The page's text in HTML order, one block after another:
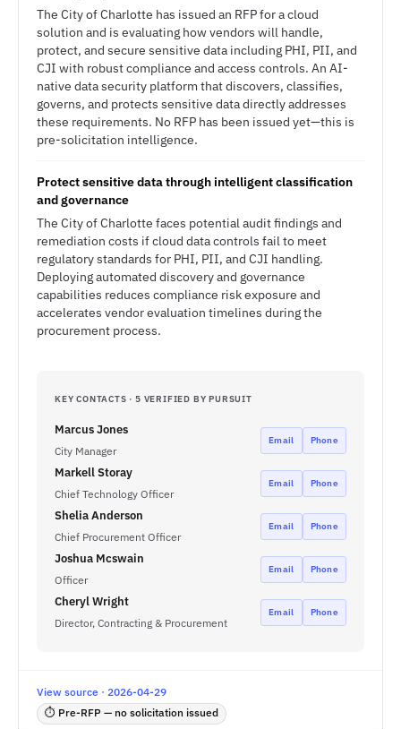
The City of Charlotte has issued an RFP for a cloud
solution and is evaluating how vendors will handle,
protect, and secure sensitive data including PHI, PII, and
CJI with robust compliance and access controls. An AI-
native data security platform that discovers, classifies,
governs, and protects sensitive data directly addresses
these requirements. No RFP has been issued yet—this is
pre-solicitation intelligence.
Protect sensitive data through intelligent classification
and governance
The City of Charlotte faces potential audit findings and
remediation costs if cloud data controls fail to meet
regulatory standards for PHI, PII, and CJI handling.
Deploying automated discovery and governance
capabilities reduces compliance risk exposure and
accelerates vendor evaluation timelines during the
procurement process.
KEY CONTACTS · 5 VERIFIED BY PURSUIT
Marcus Jones
City Manager
Email Phone
Markell Storay
Chief Technology Officer
Email Phone
Shelia Anderson
Chief Procurement Officer
Email Phone
Joshua Mcswain
Officer
Email Phone
Cheryl Wright
Director, Contracting & Procurement
Email Phone
View source · 2026-04-29
⏱ Pre-RFP — no solicitation issued